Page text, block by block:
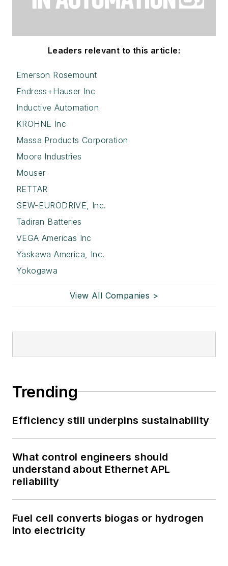
Leaders relevant to this article:
Emerson Rosemount
Endress+Hauser Inc
Inductive Automation
KROHNE Inc
Massa Products Corporation
Moore Industries
Mouser
RETTAR
SEW-EURODRIVE, Inc.
Tadiran Batteries
VEGA Americas Inc
Yaskawa America, Inc.
Yokogawa
View All Companies >
Trending
Efficiency still underpins sustainability
What control engineers should
understand about Ethernet APL
reliability
Fuel cell converts biogas or hydrogen
into electricity